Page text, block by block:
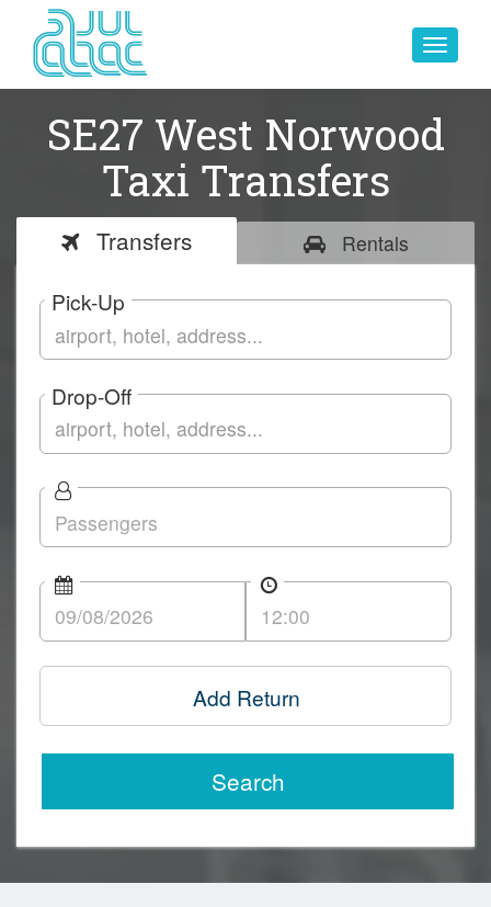
Toggle
SE27 West Norwood
Taxi Transfers
Transfers Rentals
Pick-Up
Drop-Off
Add Return
Search